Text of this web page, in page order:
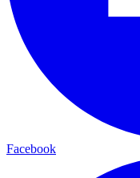
Facebook